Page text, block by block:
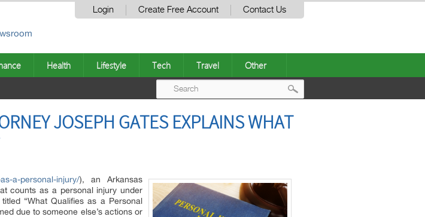
Login Create Free Account Contact Us
Health Lifestyle Tech Travel Other
JOSEPH GATES EXPLAINS WHAT
a-personal-injury/), an Arkansas
counts as a personal injury under
“What Qualifies as a Personal
due to someone else’s actions or